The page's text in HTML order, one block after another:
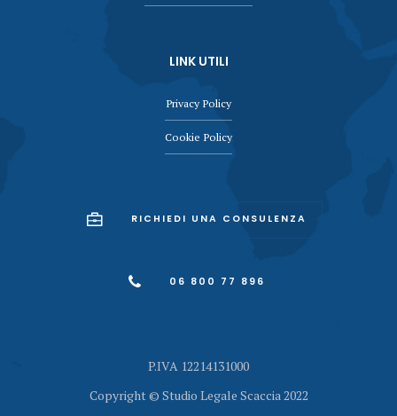
LINK UTILI
Privacy Policy
Cookie Policy
RICHIEDI UNA CONSULENZA
06 800 77 896
P.IVA 12214131000
Copyright © Studio Legale Scaccia 2022